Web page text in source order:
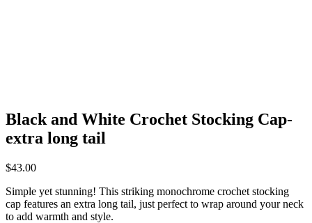
Black and White Crochet Stocking Cap-
extra long tail
$43.00
Simple yet stunning! This striking monochrome crochet stocking
cap features an extra long tail, just perfect to wrap around your neck
to add warmth and style.